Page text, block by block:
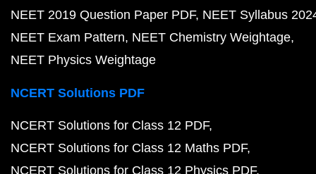
NEET 2019 Question Paper PDF NEET Syllabus
NEET Exam Pattern NEET Chemistry Weightage
NEET Physics Weightage
NCERT Solutions PDF
NCERT Solutions for Class 12 PDF
NCERT Solutions for Class 12 Maths PDF
NCERT Solutions for Class 12 Physics PDF